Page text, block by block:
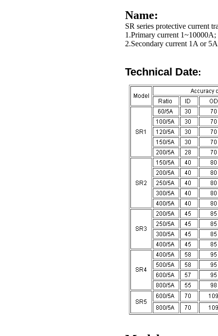
Name:
SR series protective current
1.Primary current 1~10000A;
2.Secondary current 1A or
Technical Date: